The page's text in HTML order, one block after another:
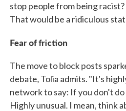
stop people from being
That would be a ridiculous
Fear of friction
The move to block posts
debate, Tolia admits. "It's
network to say: If you don't
Highly unusual. I mean, think